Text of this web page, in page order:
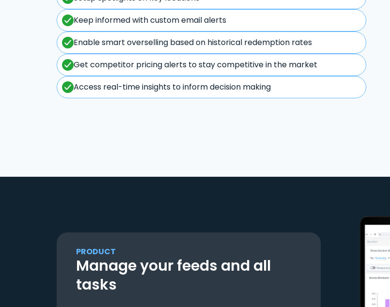
Keep informed with custom email alerts
Enable smart overselling based on historical redemption rates
Get competitor pricing alerts to stay competitive in the market
Access real-time insights to inform decision making
PRODUCT
Manage your feeds and all
tasks